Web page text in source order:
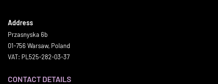
Address
Przasnyska 6b
01-756 Warsaw, Poland
VAT: PL525-282-03-37
CONTACT DETAILS